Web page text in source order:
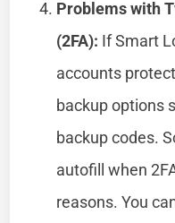
Problems with
(2FA): If Smart
accounts
backup options
backup codes.
autofill when
reasons. You